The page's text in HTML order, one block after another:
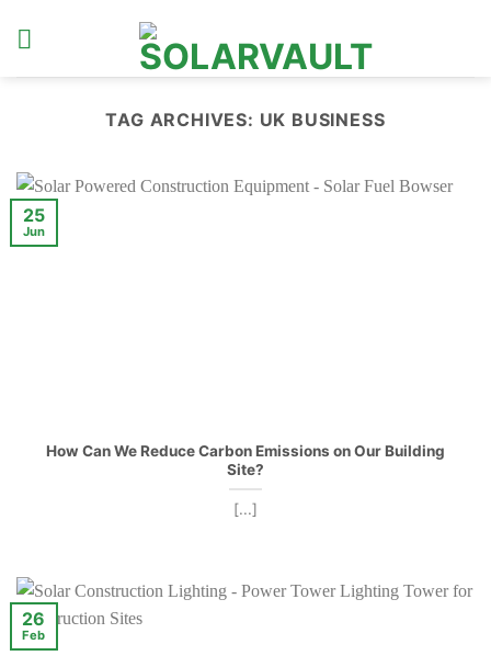
TAG ARCHIVES: UK BUSINESS
How Can We Reduce Carbon Emissions on Our Building
Site?
[...]
25
Jun
26
Feb